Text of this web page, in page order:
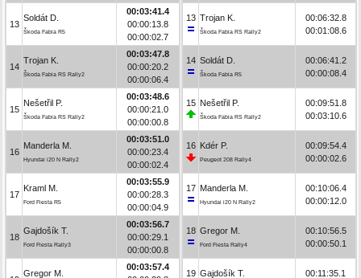
13
Soldát D.
Škoda Fabia R5
00:03:41.4
00:00:13.8
00:00:02.7
14
Trojan K.
Škoda Fabia RS Rally2
00:03:47.8
00:00:20.2
00:00:06.4
15
Nešetřil P.
Škoda Fabia RS Rally2
00:03:48.6
00:00:21.0
00:00:00.8
16
Manderla M.
Hyundai i20 N Rally2
00:03:51.0
00:00:23.4
00:00:02.4
17
Kraml M.
Ford Fiesta R5
00:03:55.9
00:00:28.3
00:00:04.9
18
Gajdošík T.
Ford Fiesta Rally3
00:03:56.7
00:00:29.1
00:00:00.8
Gregor M.
00:03:57.4
13 Trojan K.
Škoda Fabia RS Rally2
00:06:32.8
00:01:08.6
14 Soldát D.
Škoda Fabia R5
00:06:41.2
00:00:08.4
15 Nešetřil P.
Škoda Fabia RS Rally2
00:09:51.8
00:03:10.6
16 Kdér P.
Peugeot 208 Rally4
00:09:54.4
00:00:02.6
17 Manderla M.
Hyundai i20 N Rally2
00:10:06.4
00:00:12.0
18 Gregor M.
Ford Fiesta Rally4
00:10:56.5
00:00:50.1
19 Gajdošík T. 00:11:35.1